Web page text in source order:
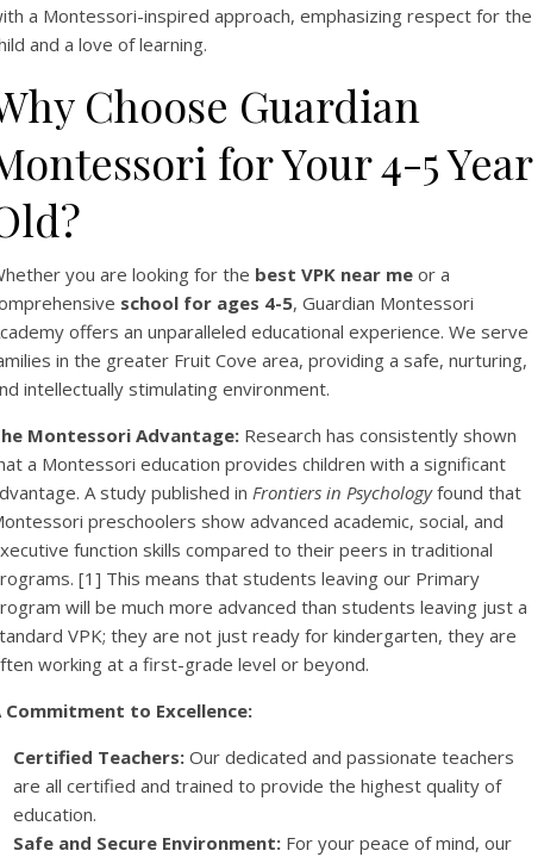
a Montessori-inspired approach, emphasizing respect for the
and a love of learning.
Choose Guardian
for Your 4-5 Year
you are looking for the best VPK near me or a
school for ages 4-5, Guardian Montessori
offers an unparalleled educational experience. We serve
in the greater Fruit Cove area, providing a safe, nurturing,
intellectually stimulating environment.
Montessori Advantage: Research has consistently shown
a Montessori education provides children with a significant
A study published in Frontiers in Psychologyfound that
preschoolers show advanced academic, social, and
function skills compared to their peers in traditional
[1] This means that students leaving our Primary
will be much more advanced than students leaving just a
VPK; they are not just ready for kindergarten, they are
working at a first-grade level or beyond.
Commitment to Excellence:
Certified Teachers: Our dedicated and passionate teachers
are all certified and trained to provide the highest quality of
education.
Safe and Secure Environment: For your peace of mind, our